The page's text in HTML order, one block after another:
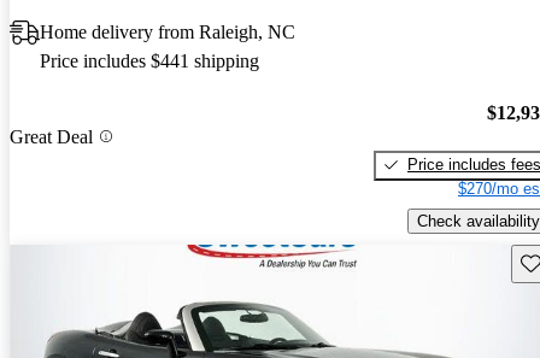
Home delivery from Raleigh, NC
Price includes $441 shipping
Great Deal
Price includes fees
$270/mo
Check availability